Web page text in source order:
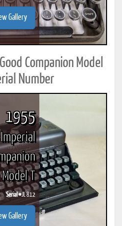
Gallery
Companion Model
Number
1955
Imperial
Model T
Serial #JL 812
Gallery